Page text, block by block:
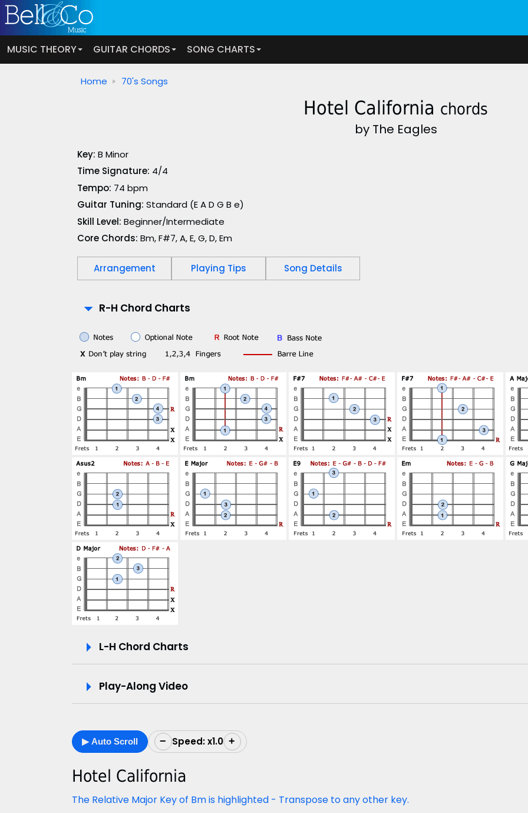
MUSIC THEORY GUITAR CHORDS SONG CHARTS
Home 70's Songs
Hotel California chords
by The Eagles
Key: B Minor
Time Signature: 4/4
Tempo: 74 bpm
Guitar Tuning: Standard (E A D G B e)
Skill Level: Beginner/Intermediate
Core Chords: Bm, F#7, A, E, G, D, Em
Arrangement Playing Tips Song Details
a
y
A
l
o
n
g
V
d
e
C
o
r
d
R-H Chord Charts
L-H Chord Charts
Play-Along Video
▶ Auto Scroll − Speed: x1.0 +
Hotel California
The Relative Major Key of Bm is highlighted - Transpose to any other key.